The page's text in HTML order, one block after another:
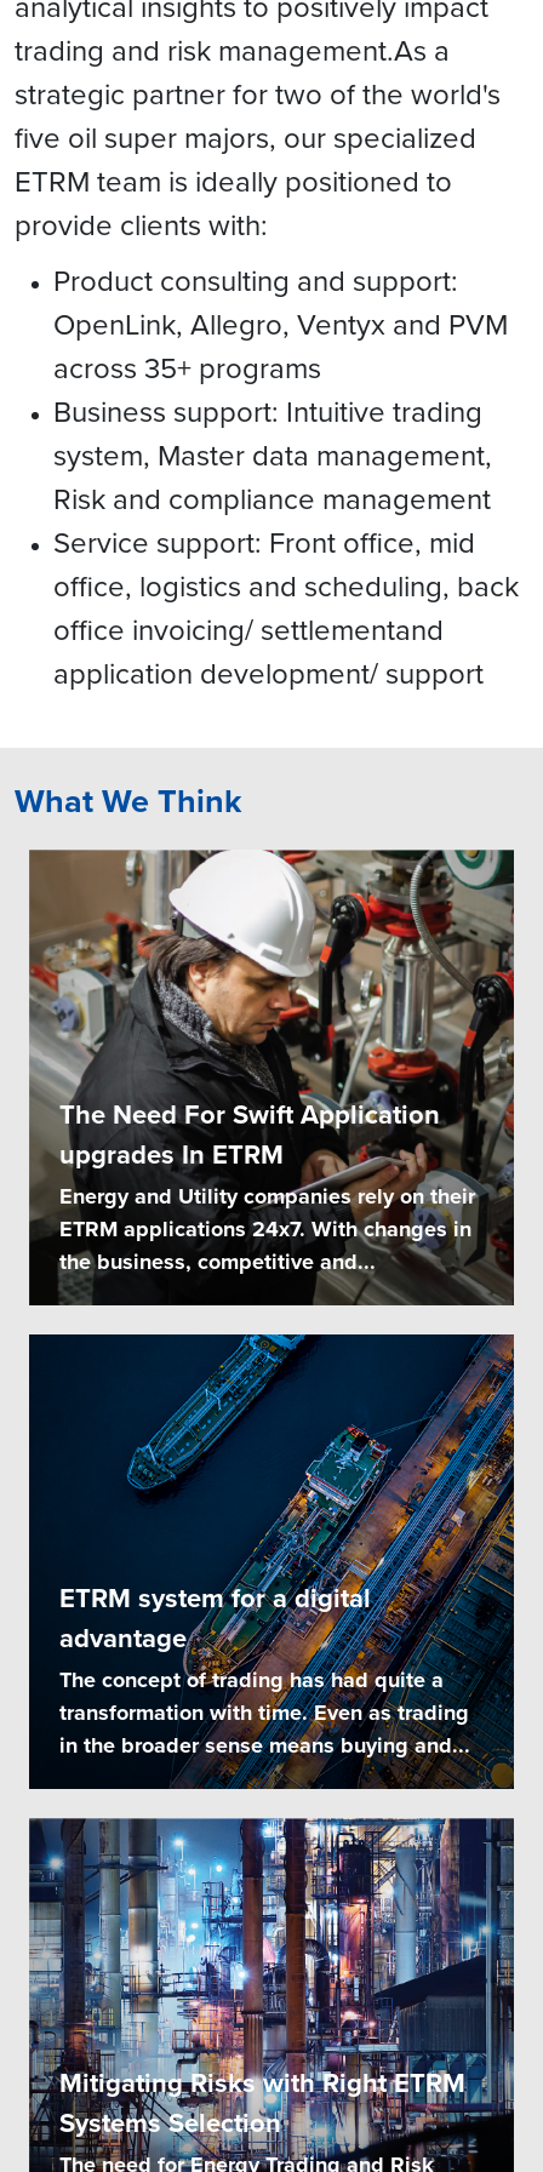
trading and risk management.As a
strategic partner for two of the world's
five oil super majors, our specialized
ETRM team is ideally positioned to
provide clients with:
Product consulting and support:
OpenLink, Allegro, Ventyx and PVM
across 35+ programs
Business support: Intuitive trading
system, Master data management,
Risk and compliance management
Service support: Front office, mid
office, logistics and scheduling, back
office invoicing/ settlementand
application development/ support
What We Think
The Need For Swift Application
upgrades In ETRM
Energy and Utility companies rely on their
ETRM applications 24x7. With changes in
the business, competitive and...
ETRM system for a digital
advantage
The concept of trading has had quite a
transformation with time. Even as trading
in the broader sense means buying and...
Mitigating Risks with Right ETRM
Systems Selection
The need for Energy Trading and Risk